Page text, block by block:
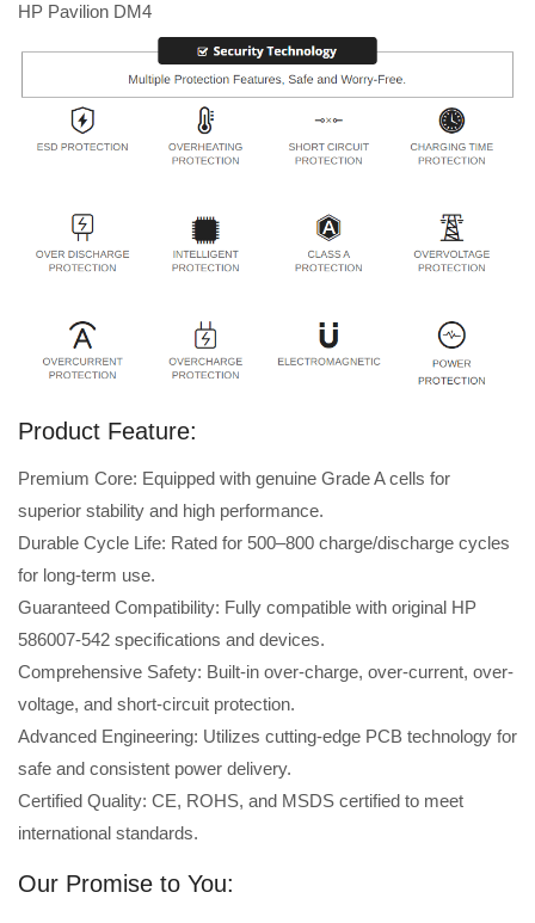
HP Pavilion DM4
Product Feature:
Premium Core: Equipped with genuine Grade A cells for
superior stability and high performance.
Durable Cycle Life: Rated for 500–800 charge/discharge cycles
for long-term use.
Guaranteed Compatibility: Fully compatible with original HP
586007-542 specifications and devices.
Comprehensive Safety: Built-in over-charge, over-current, over-
voltage, and short-circuit protection.
Advanced Engineering: Utilizes cutting-edge PCB technology for
safe and consistent power delivery.
Certified Quality: CE, ROHS, and MSDS certified to meet
international standards.
Our Promise to You: